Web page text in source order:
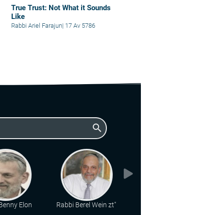
True Trust: Not What it Sounds
Like
Rabbi Ariel Farajun| 17 Av 5786
search
Elon Rabbi Berel Wein zt"l